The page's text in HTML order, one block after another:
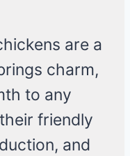
are a
charm,
to any
friendly
and